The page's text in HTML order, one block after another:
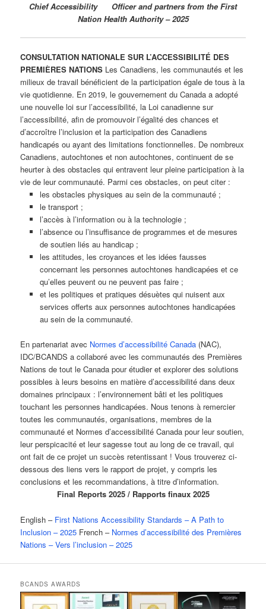
Chief Accessibility Officer and partners from the First
Nation Health Authority – 2025
CONSULTATION NATIONALE SUR L’ACCESSIBILITÉ DES
PREMIÈRES NATIONS Les Canadiens, les communautés et les
milieux de travail bénéficient de la participation égale de tous à la
vie quotidienne. En 2019, le gouvernement du Canada a adopté
une nouvelle loi sur l’accessibilité, la Loi canadienne sur
l’accessibilité, afin de promouvoir l’égalité des chances et
d’accroître l’inclusion et la participation des Canadiens
handicapés ou ayant des limitations fonctionnelles. De nombreux
Canadiens, autochtones et non autochtones, continuent de se
heurter à des obstacles qui entravent leur pleine participation à la
vie de leur communauté. Parmi ces obstacles, on peut citer :
les obstacles physiques au sein de la communauté ;
le transport ;
l’accès à l’information ou à la technologie ;
l’absence ou l’insuffisance de programmes et de mesures
de soutien liés au handicap ;
les attitudes, les croyances et les idées fausses
concernant les personnes autochtones handicapées et ce
qu’elles peuvent ou ne peuvent pas faire ;
et les politiques et pratiques désuètes qui nuisent aux
services offerts aux personnes autochtones handicapées
au sein de la communauté.
En partenariat avec Normes d’accessibilité Canada (NAC),
IDC/BCANDS a collaboré avec les communautés des Premières
Nations de tout le Canada pour étudier et explorer des solutions
possibles à leurs besoins en matière d’accessibilité dans deux
domaines principaux : l’environnement bâti et les politiques
touchant les personnes handicapées. Nous tenons à remercier
toutes les communautés, organisations, membres de la
communauté et Normes d’accessibilité Canada pour leur soutien,
leur perspicacité et leur sagesse tout au long de ce travail, qui
ont fait de ce projet un succès retentissant ! Vous trouverez ci-
dessous des liens vers le rapport de projet, y compris les
conclusions et les recommandations, à titre d’information.
Final Reports 2025 / Rapports finaux 2025
English – First Nations Accessibility Standards – A Path to
Inclusion – 2025 French – Normes d’accessibilité des Premières
Nations – Vers l’inclusion – 2025
BCANDS AWARDS